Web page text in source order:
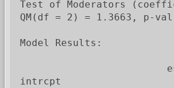
Test of Moderators
QM(df = 2) = 1.3663, p-
Model Results:
intrcpt                   -